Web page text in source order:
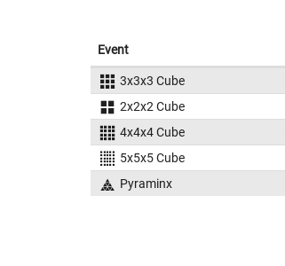
Event
3x3x3 Cube
2x2x2 Cube
4x4x4 Cube
5x5x5 Cube
Pyraminx